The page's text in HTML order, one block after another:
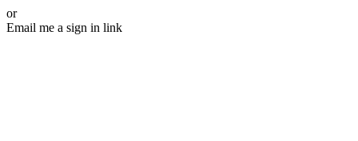
or
Email me a sign in link